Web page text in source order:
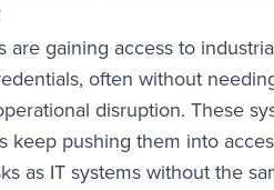
are gaining access to
often without
disruption. These
keep pushing them into
as IT systems without the